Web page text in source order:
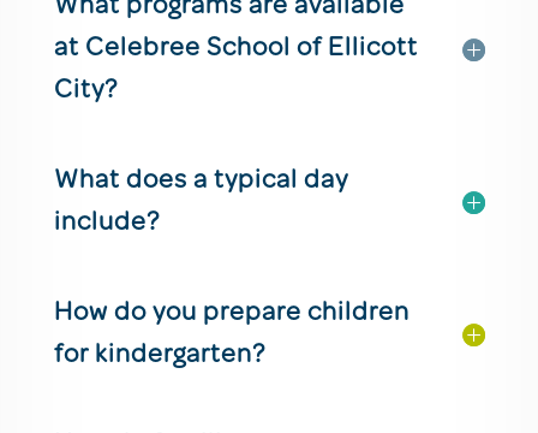
What programs are available
at Celebree School of Ellicott
City?
What does a typical day
include?
How do you prepare children
for kindergarten?